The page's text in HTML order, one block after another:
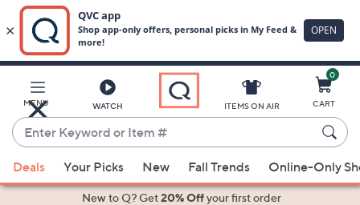
Main
Content
MENU WATCH
Enter
Keyword
or
Item
suggestions
ITEMS ON AIR
0
CART
Deals Your Picks New Fall Trends Online-Only
New to Q? Get20% Offyour first order